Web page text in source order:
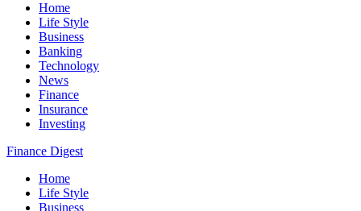
Home
Life Style
Business
Banking
Technology
News
Finance
Insurance
Investing
Finance Digest
Home
Life Style
Business